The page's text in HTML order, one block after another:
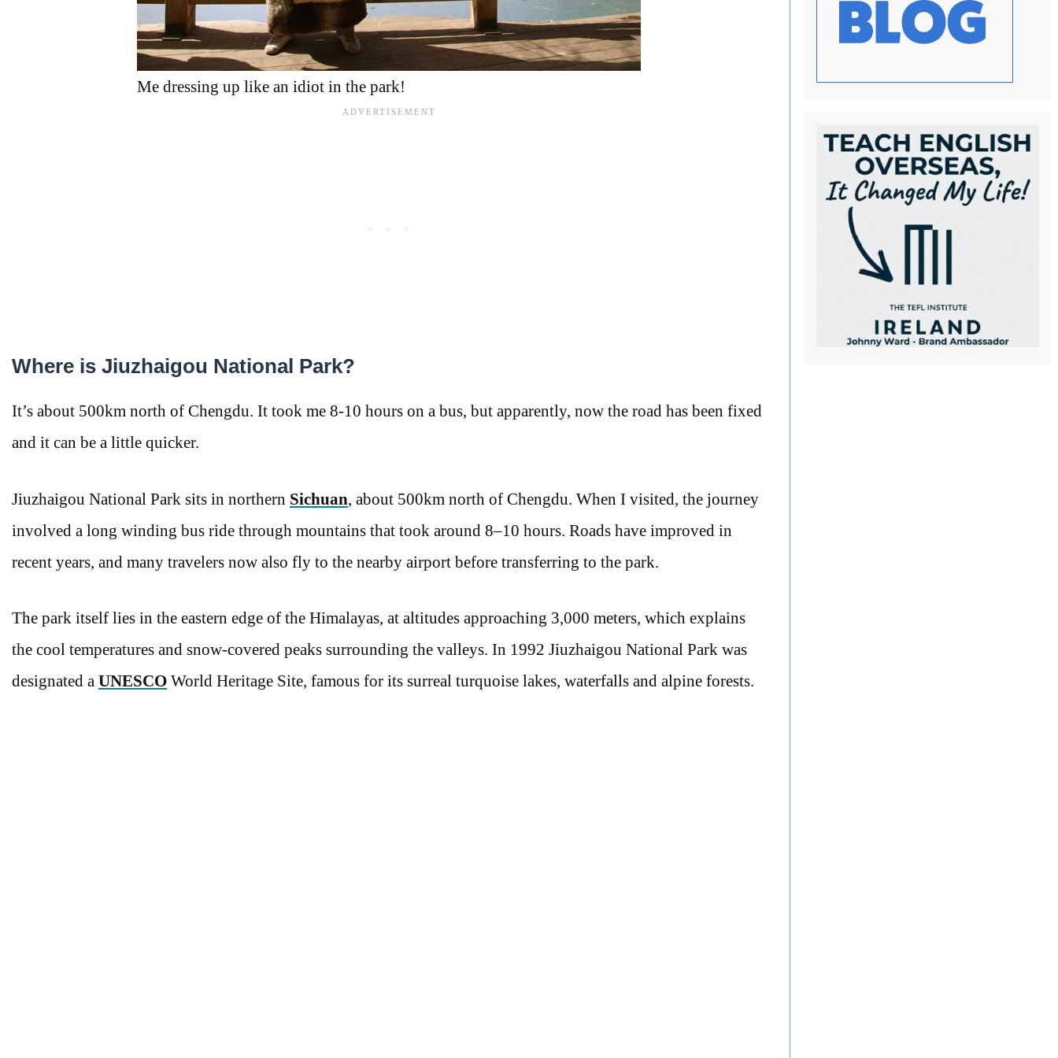
Me dressing up like an idiot in the park!
Where is Jiuzhaigou National Park?
It’s about 500km north of Chengdu. It took me 8-10 hours on a bus, but apparently, now the road has been fixed
and it can be a little quicker.
Jiuzhaigou National Park sits in northern Sichuan, about 500km north of Chengdu. When I visited, the journey
involved a long winding bus ride through mountains that took around 8–10 hours. Roads have improved in
recent years, and many travelers now also fly to the nearby airport before transferring to the park.
The park itself lies in the eastern edge of the Himalayas, at altitudes approaching 3,000 meters, which explains
the cool temperatures and snow-covered peaks surrounding the valleys. In 1992 Jiuzhaigou National Park was
designated a UNESCO World Heritage Site, famous for its surreal turquoise lakes, waterfalls and alpine forests.